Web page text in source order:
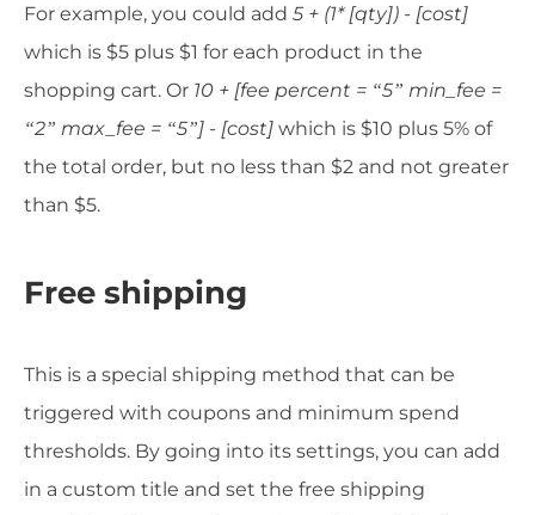
For example, you could add 5 + (1* [qty]) - [cost]
which is $5 plus $1 for each product in the
shopping cart. Or 10 + [fee percent = “5” min_fee =
“2” max_fee = “5”] - [cost] which is $10 plus 5% of
the total order, but no less than $2 and not greater
than $5.
Free shipping
This is a special shipping method that can be
triggered with coupons and minimum spend
thresholds. By going into its settings, you can add
in a custom title and set the free shipping